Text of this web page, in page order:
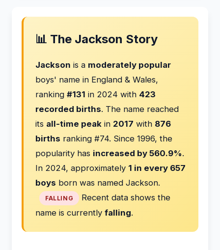
📊 The Jackson Story
Jackson is a moderately popular
boys' name in England & Wales,
ranking #131 in 2024 with 423
recorded births. The name reached
its all-time peak in 2017 with 876
births ranking #74. Since 1996, the
popularity has increased by 560.9%.
In 2024, approximately 1 in every 657
boys born was named Jackson.
FALLING
Recent data shows the
name is currently falling.